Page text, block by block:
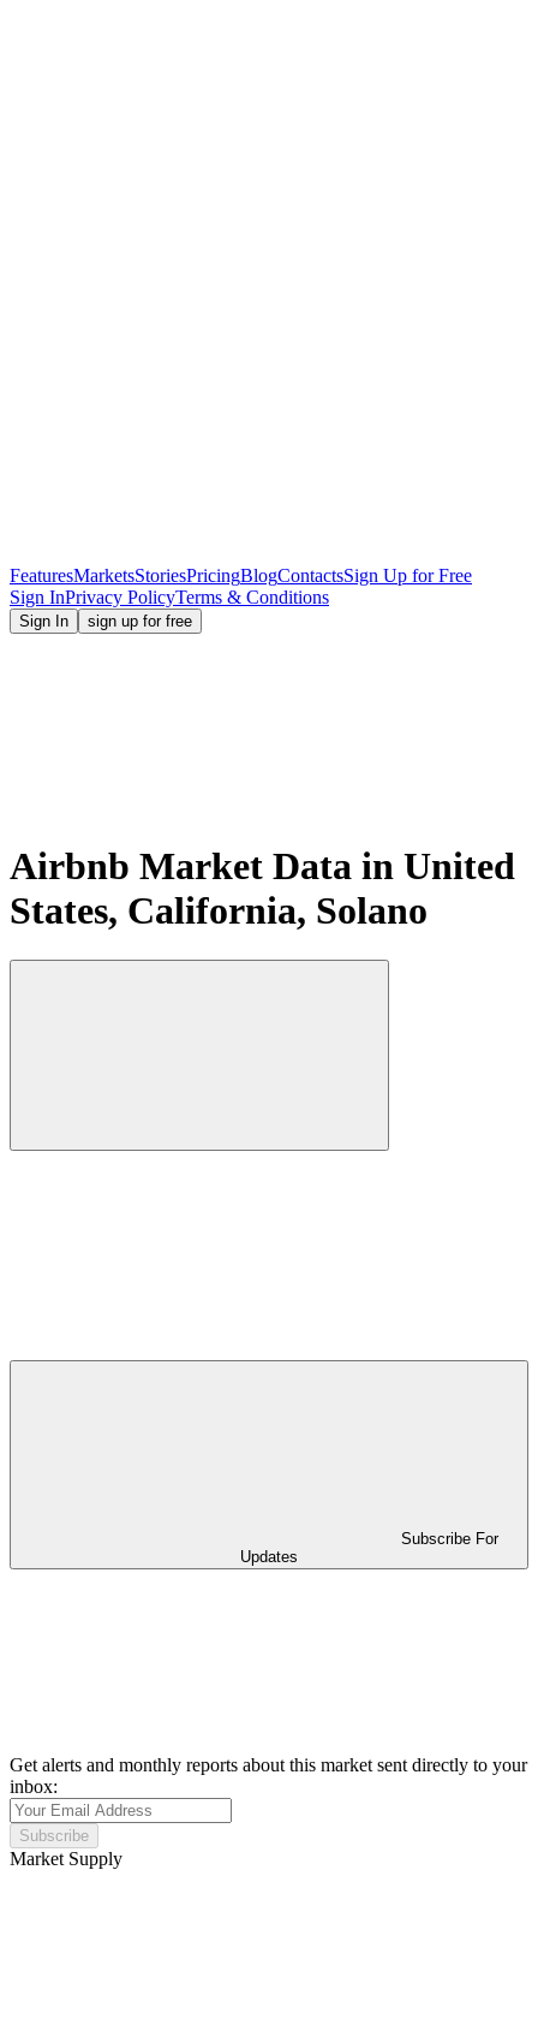
FeaturesMarketsStoriesPricingBlogContactsSign Up for Free
Sign InPrivacy PolicyTerms & Conditions
Sign In sign up for free
Airbnb Market Data in United
States, California, Solano
Subscribe For
Updates
Get alerts and monthly reports about this market sent directly to your
inbox:
Subscribe
Market Supply